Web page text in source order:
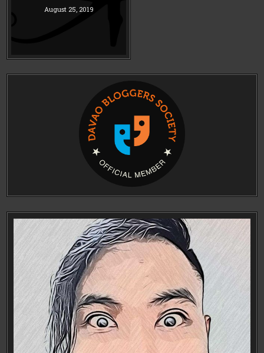
August 25, 2019